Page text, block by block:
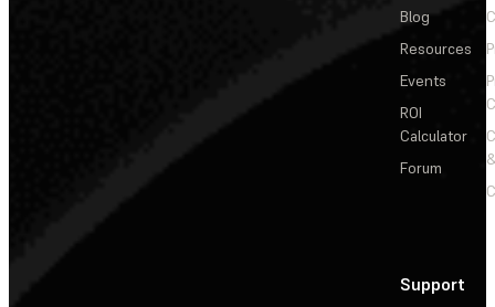
Blog
Resources
Events
ROI
Calculator
Forum
Support